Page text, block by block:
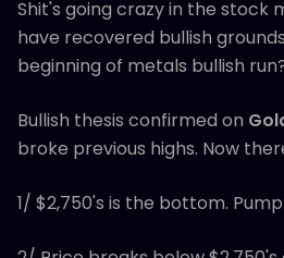
Shit's going crazy in the stock
have recovered bullish
beginning of metals bullish
Bullish thesis confirmed on
broke previous highs. Now
1/ $2,750's is the bottom.